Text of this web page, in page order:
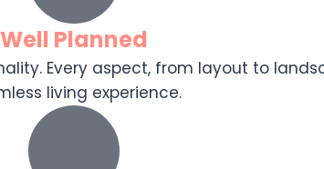
Well Planned
Every aspect, from layout to
living experience.